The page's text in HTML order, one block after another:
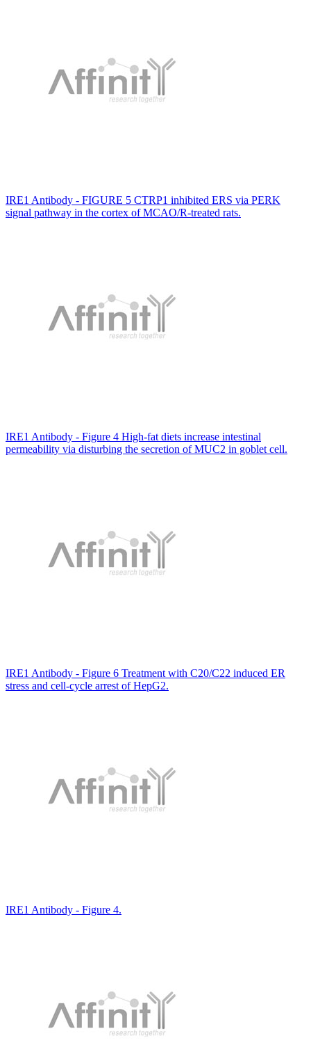
IRE1 Antibody - FIGURE 5 CTRP1 inhibited ERS via PERK
signal pathway in the cortex of MCAO/R-treated rats.
IRE1 Antibody - Figure 4 High-fat diets increase intestinal
permeability via disturbing the secretion of MUC2 in goblet cell.
IRE1 Antibody - Figure 6 Treatment with C20/C22 induced ER
stress and cell-cycle arrest of HepG2.
IRE1 Antibody - Figure 4.